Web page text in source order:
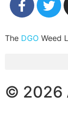
The DGO Weed
© 2026